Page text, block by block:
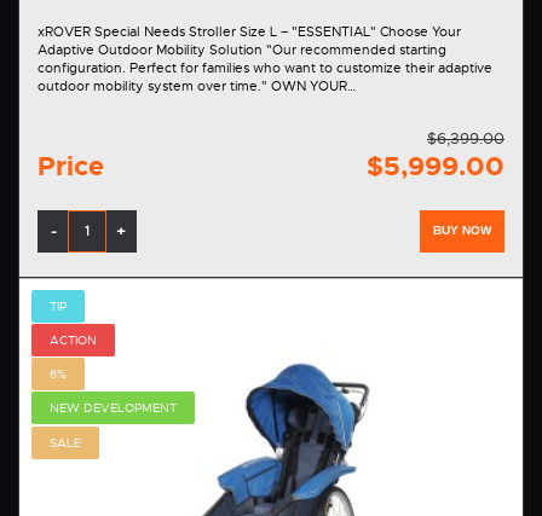
xROVER Special Needs Stroller Size L – "ESSENTIAL" Choose Your
Adaptive Outdoor Mobility Solution "Our recommended starting
configuration. Perfect for families who want to customize their adaptive
outdoor mobility system over time." OWN YOUR…
Price
$6,399.00
$5,999.00
- + BUY NOW
TIP
ACTION
6%
NEW DEVELOPMENT
SALE